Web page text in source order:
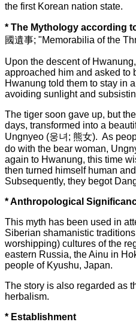
the first Korean nation state.
* The Mythology according
國遺事; "Memorabilia of the
Upon the descent of
approached him and asked to
Hwanung told them to stay in
avoiding sunlight and
The tiger soon gave up, but
days, transformed into a
Ungnyeo (웅녀; 熊女). As
do with the bear woman,
again to Hwanung, this time
then turned himself human
Subsequently, they begot
* Anthropological
This myth has been used in
Siberian shamanistic
worshipping) cultures of the
eastern Russia, the Ainu in
people of Kyushu, Japan.
The story is also regarded as
herbalism.
* Establishment